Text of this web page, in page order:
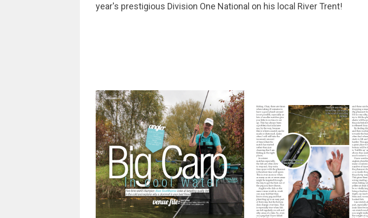
year's prestigious Division One National on his local River Trent!